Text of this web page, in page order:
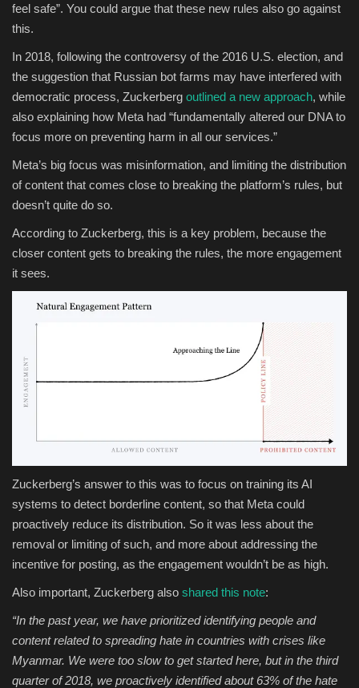
feel safe”. You could argue that these new rules also go against
this.
In 2018, following the controversy of the 2016 U.S. election, and
the suggestion that Russian bot farms may have interfered with
democratic process, Zuckerberg outlined a new approach, while
also explaining how Meta had “fundamentally altered our DNA to
focus more on preventing harm in all our services.”
Meta’s big focus was misinformation, and limiting the distribution
of content that comes close to breaking the platform’s rules, but
doesn’t quite do so.
According to Zuckerberg, this is a key problem, because the
closer content gets to breaking the rules, the more engagement
it sees.
Zuckerberg’s answer to this was to focus on training its AI
systems to detect borderline content, so that Meta could
proactively reduce its distribution. So it was less about the
removal or limiting of such, and more about addressing the
incentive for posting, as the engagement wouldn’t be as high.
Also important, Zuckerberg also shared this note:
“In the past year, we have prioritized identifying people and
content related to spreading hate in countries with crises like
Myanmar. We were too slow to get started here, but in the third
quarter of 2018, we proactively identified about 63% of the hate